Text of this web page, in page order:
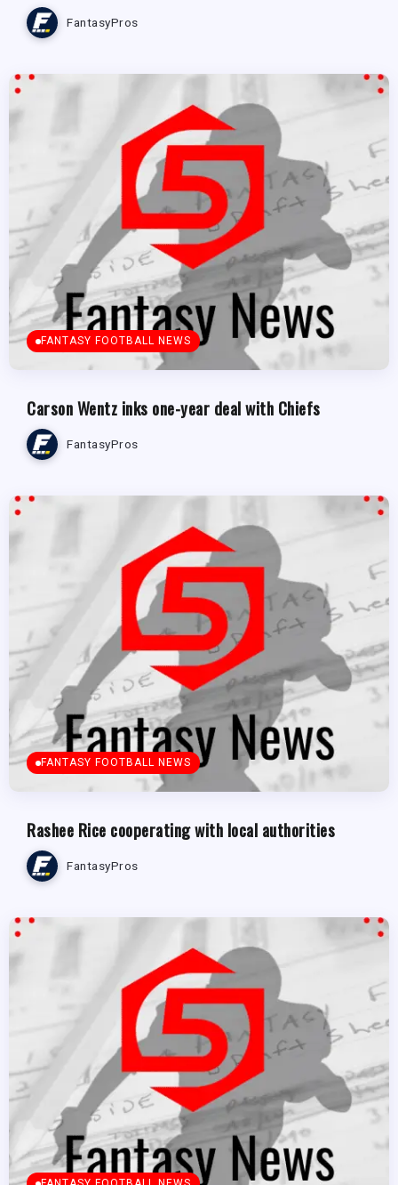
FantasyPros
FANTASY FOOTBALL NEWS
Carson Wentz inks one-year deal with Chiefs
FantasyPros
FANTASY FOOTBALL NEWS
Rashee Rice cooperating with local authorities
FantasyPros